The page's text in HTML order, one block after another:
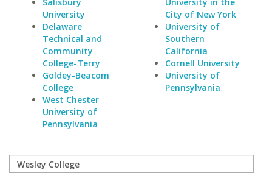
University
Delaware
Technical and
Community
College-Terry
Goldey-Beacom
College
West Chester
University of
Pennsylvania
City of New York
University of
Southern
California
Cornell University
University of
Pennsylvania